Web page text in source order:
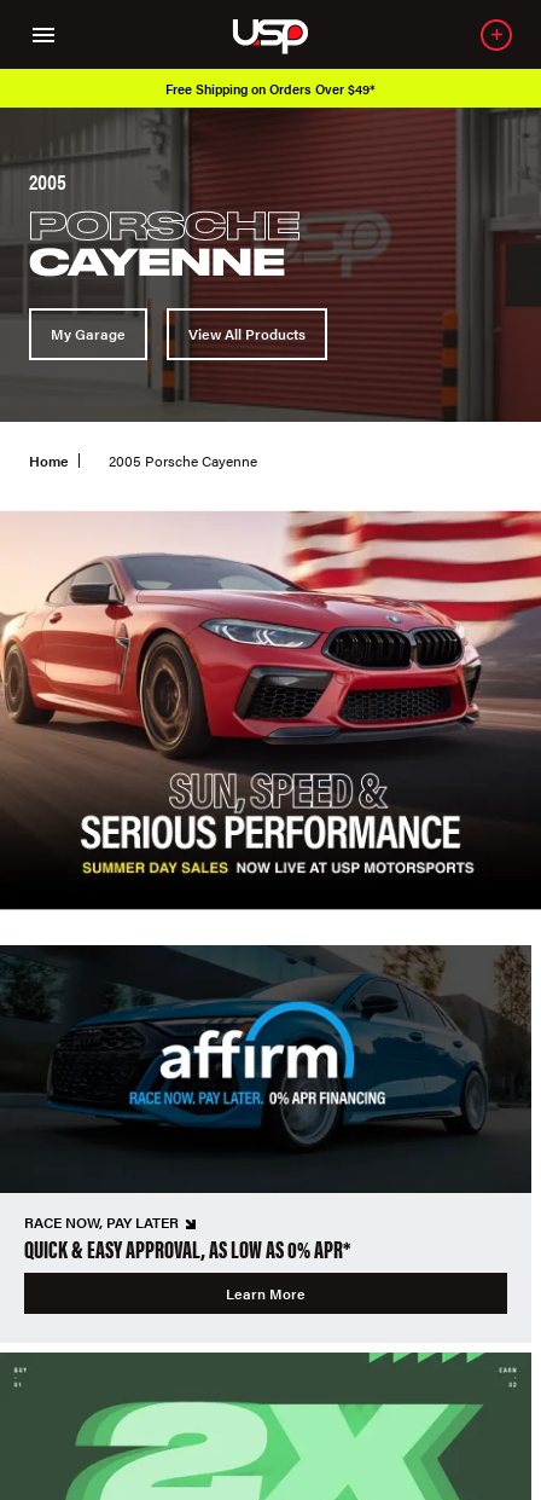
Over 650K OEM Products
2005
PORSCHE
CAYENNE
My Garage View All Products
Home 2005 Porsche Cayenne
RACE NOW, PAY LATER
QUICK & EASY APPROVAL, AS LOW AS 0% APR*
Learn More